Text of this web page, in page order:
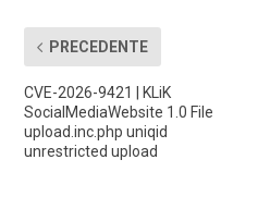
PRECEDENTE
CVE-2026-9421 | KLiK
SocialMediaWebsite 1.0 File
upload.inc.php uniqid
unrestricted upload